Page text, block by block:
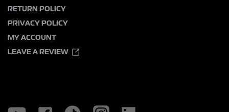
RETURN POLICY
PRIVACY POLICY
MY ACCOUNT
LEAVE A REVIEW